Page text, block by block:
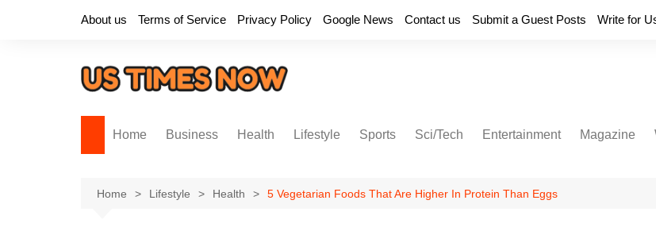
About us Terms of Service Privacy Policy Google News Contact us Submit a Guest Posts Write for
Home Business Health Lifestyle Sports Sci/Tech Entertainment Magazine
Home Lifestyle Health 5 Vegetarian Foods That Are Higher In Protein Than Eggs